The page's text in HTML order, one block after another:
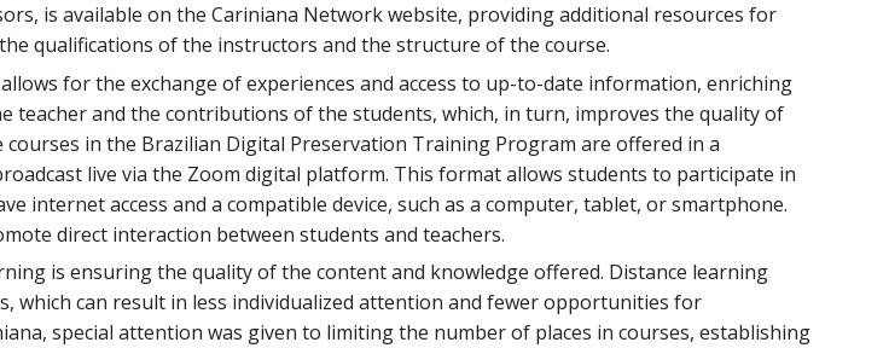
is available on the Cariniana Network website, providing additional resources for
qualifications of the instructors and the structure of the course.
for the exchange of experiences and access to up-to-date information, enriching
teacher and the contributions of the students, which, in turn, improves the quality of
in the Brazilian Digital Preservation Training Program are offered in a
live via the Zoom digital platform. This format allows students to participate in
internet access and a compatible device, such as a computer, tablet, or smartphone.
direct interaction between students and teachers.
is ensuring the quality of the content and knowledge offered. Distance learning
which can result in less individualized attention and fewer opportunities for
special attention was given to limiting the number of places in courses, establishing